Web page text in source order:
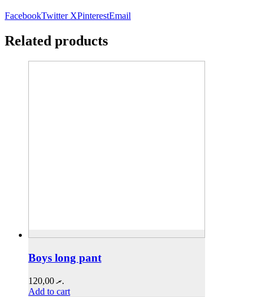
FacebookTwitter XPinterestEmail
Related products
Boys long pant
.ރ120,00
Add to cart